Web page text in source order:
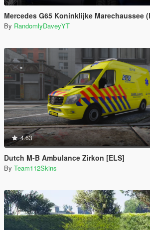
Mercedes G65 Koninklijke Marechaussee (Dutch
By RandomlyDaveyYT
4.63
Dutch M-B Ambulance Zirkon [ELS]
By Team112Skins